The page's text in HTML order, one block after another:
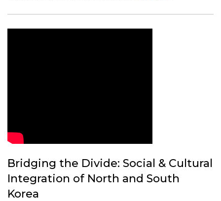
Bridging the Divide: Social & Cultural
Integration of North and South
Korea